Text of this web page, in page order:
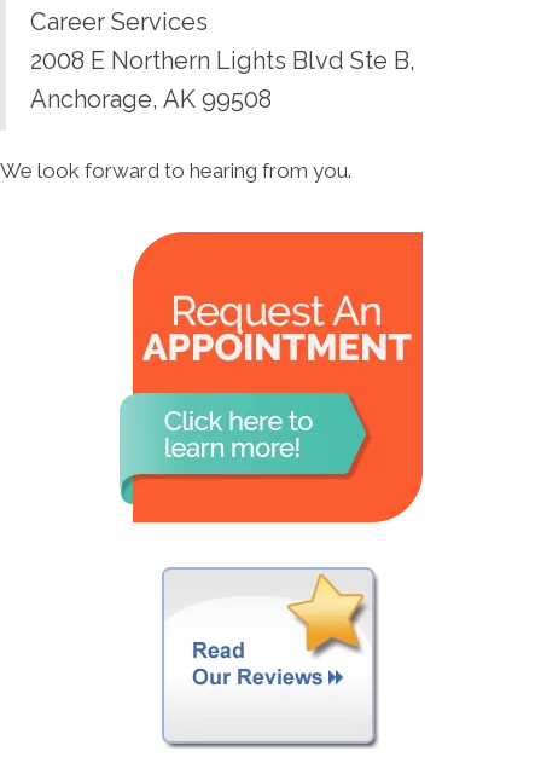
Career Services
2008 E Northern Lights Blvd Ste B,
Anchorage, AK 99508
We look forward to hearing from you.